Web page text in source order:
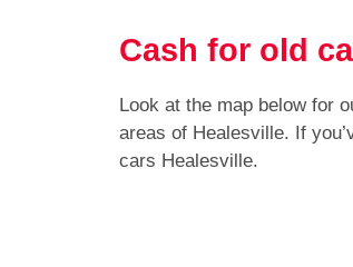
Cash for old
Look at the map below for
areas of Healesville. If
cars Healesville.